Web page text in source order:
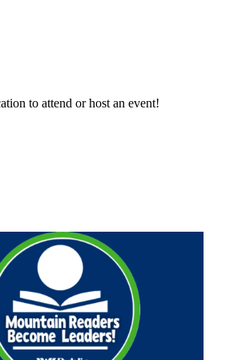
to attend or host an event!